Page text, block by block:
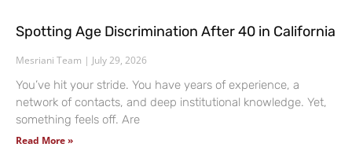
Spotting Age Discrimination After 40 in California
Mesriani Team July 29, 2026
You’ve hit your stride. You have years of experience, a
network of contacts, and deep institutional knowledge. Yet,
something feels off. Are
Read More »